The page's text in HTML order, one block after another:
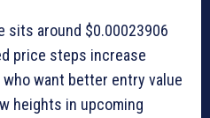
sits around $0.00023906
price steps increase
want better entry value
heights in upcoming